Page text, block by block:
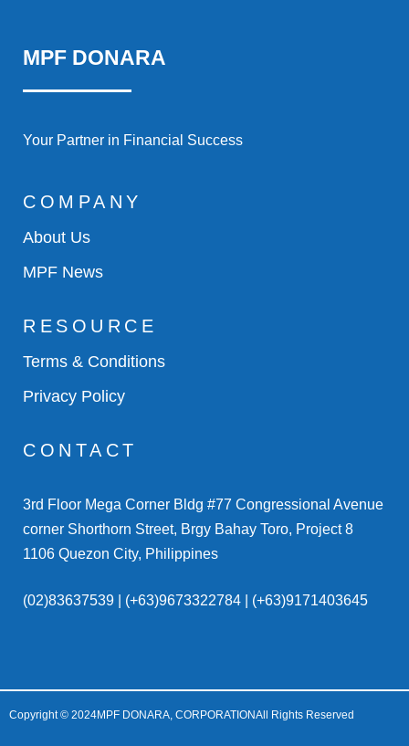
MPF DONARA
Your Partner in Financial Success
COMPANY
About Us
MPF News
RESOURCE
Terms & Conditions
Privacy Policy
CONTACT
3rd Floor Mega Corner Bldg #77 Congressional Avenue
corner Shorthorn Street, Brgy Bahay Toro, Project 8
1106 Quezon City, Philippines
(02)83637539 | (+63)9673322784 | (+63)9171403645
Copyright © 2024MPF DONARA, CORPORATIONAll Rights Reserved